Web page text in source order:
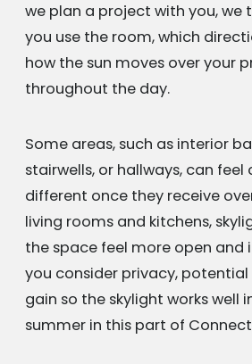
we plan a project with you, we
you use the room, which
how the sun moves over your
throughout the day.
Some areas, such as interior
stairwells, or hallways, can
different once they receive
living rooms and kitchens,
the space feel more open and
you consider privacy,
gain so the skylight works well
summer in this part of